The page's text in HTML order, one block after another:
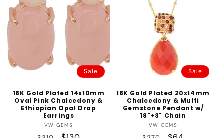
Sale
18K Gold Plated 14x10mm
Oval Pink Chalcedony &
Ethiopian Opal Drop
Earrings
Vendor:
VW GEMS
Sale
18K Gold Plated 20x14mm
Chalcedony & Multi
Gemstone Pendant w/
18"+3" Chain
Vendor:
VW GEMS